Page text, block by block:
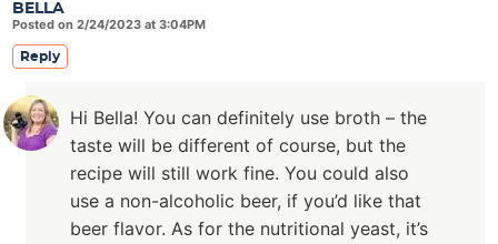
BELLA
Posted on 2/24/2023 at 3:04PM
Reply
Hi Bella! You can definitely use broth – the
taste will be different of course, but the
recipe will still work fine. You could also
use a non-alcoholic beer, if you’d like that
beer flavor. As for the nutritional yeast, it’s